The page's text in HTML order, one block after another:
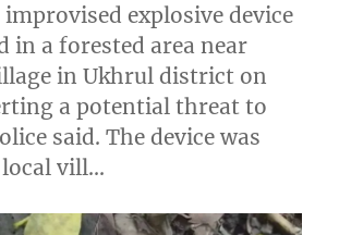
improvised explosive device
in a forested area near
in Ukhrul district on
a potential threat to
said. The device was
vill…